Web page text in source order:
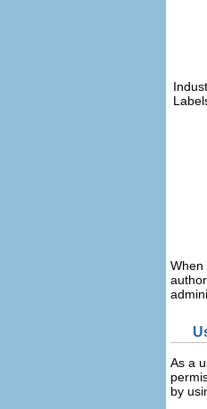
When
As a
by